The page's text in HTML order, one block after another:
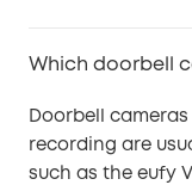
Which doorbell
Doorbell
recording are
such as the eufy